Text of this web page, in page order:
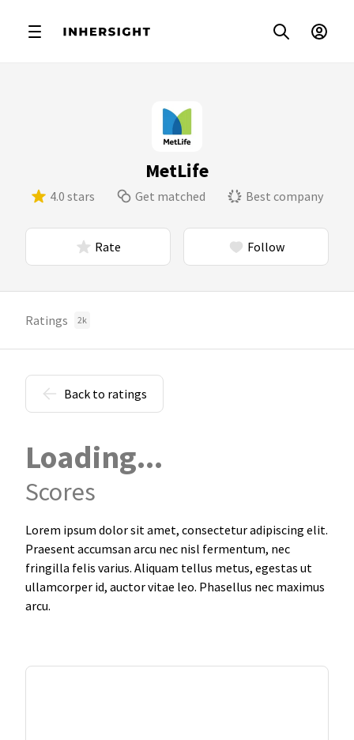
MetLife
4.0 stars Get matched Best company
Rate Follow
Ratings 2k
Back to ratings
Loading...
Scores
Lorem ipsum dolor sit amet, consectetur adipiscing elit.
Praesent accumsan arcu nec nisl fermentum, nec
fringilla felis varius. Aliquam tellus metus, egestas ut
ullamcorper id, auctor vitae leo. Phasellus nec maximus
arcu.